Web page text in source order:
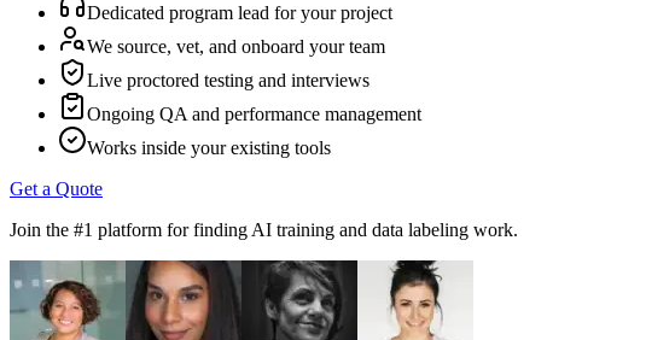
Dedicated program lead for your project
We source, vet, and onboard your team
Live proctored testing and interviews
Ongoing QA and performance management
Works inside your existing tools
Get a Quote
Join the #1 platform for finding AI training and data labeling work.